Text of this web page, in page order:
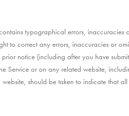
typographical errors,
to correct any errors, inaccuracies or
notice (including after you have
Service or on any related website,
should be taken to indicate that